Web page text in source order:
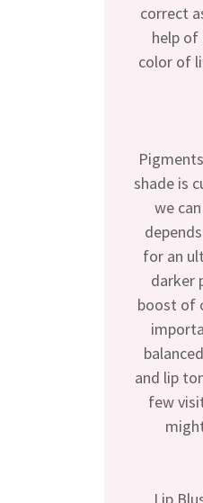
correct
help
color of
shade is
we
for an
darker
boost of
and lip
few
Lip